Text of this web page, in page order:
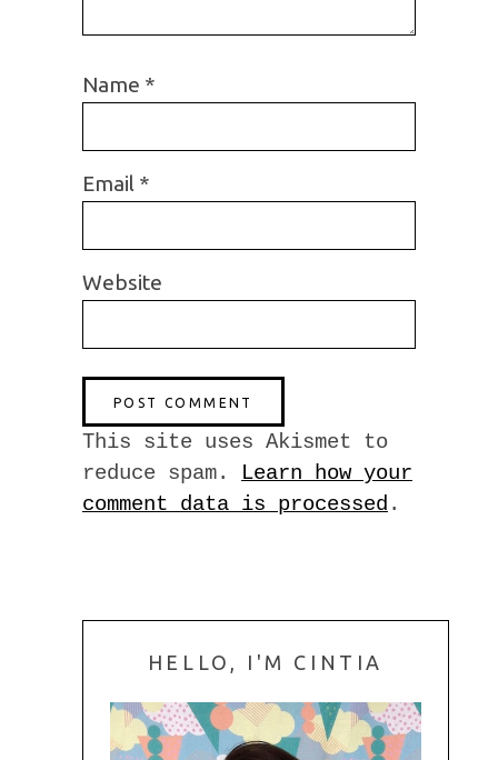
Name *
Email *
Website
This site uses Akismet to
reduce spam. Learn how your
comment data is processed .
HELLO, I'M CINTIA